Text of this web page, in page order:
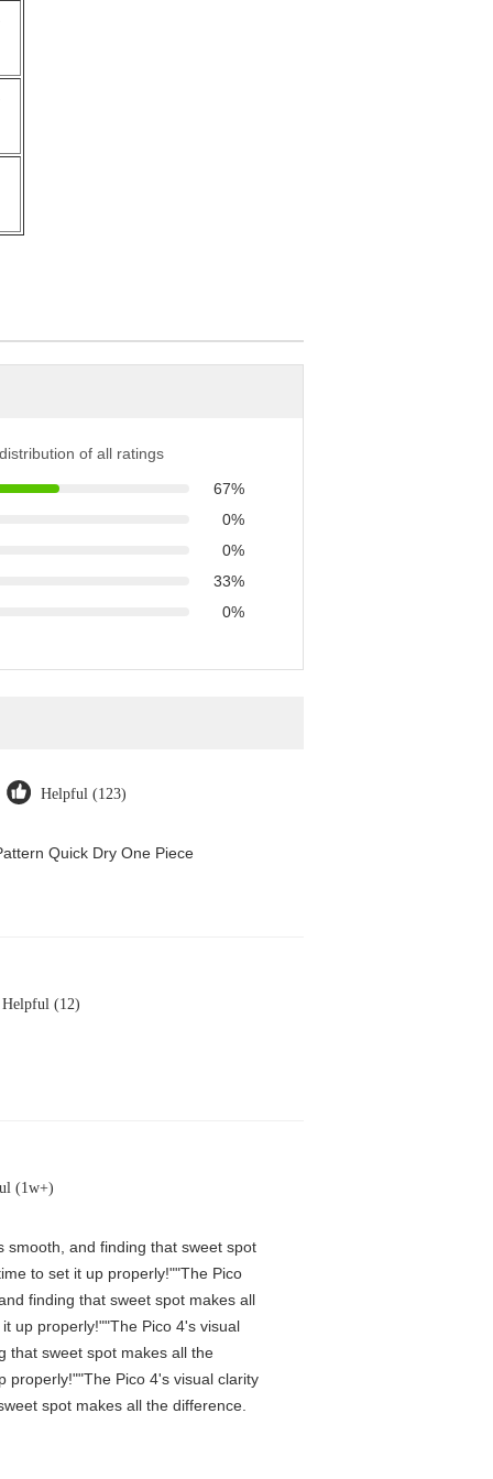
of all ratings
67%
0%
0%
33%
0%
Helpful (123)
Quick Dry One Piece
Helpful (12)
(1w+)
smooth, and finding that sweet spot
to set it up properly!""The Pico
finding that sweet spot makes all
up properly!""The Pico 4's visual
that sweet spot makes all the
properly!""The Pico 4's visual clarity
spot makes all the difference.